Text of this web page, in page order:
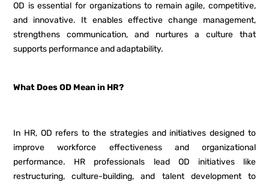
OD is essential for organizations to remain agile, competitive,
and innovative. It enables effective change management,
strengthens communication, and nurtures a culture that
supports performance and adaptability.
What Does OD Mean in HR?
In HR, OD refers to the strategies and initiatives designed to
improve workforce effectiveness and organizational
performance. HR professionals lead OD initiatives like
restructuring, culture-building, and talent development to